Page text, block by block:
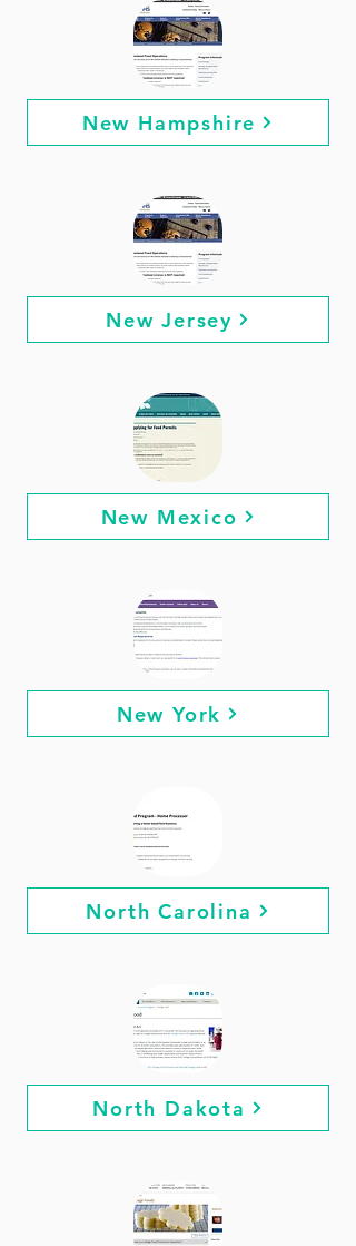
New Hampshire
New Jersey
New Mexico
New York
North Carolina
North Dakota